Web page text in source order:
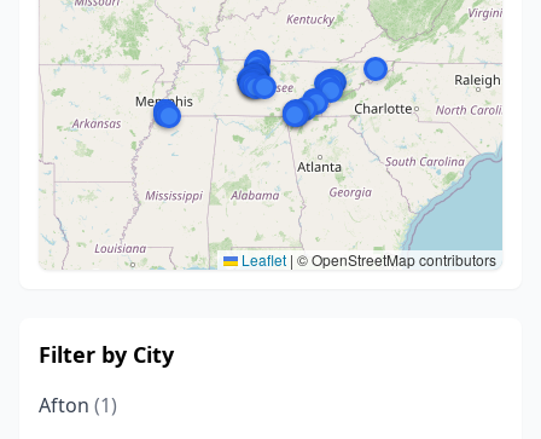
Leaflet | © OpenStreetMap contributors
Filter by City
Afton (1)